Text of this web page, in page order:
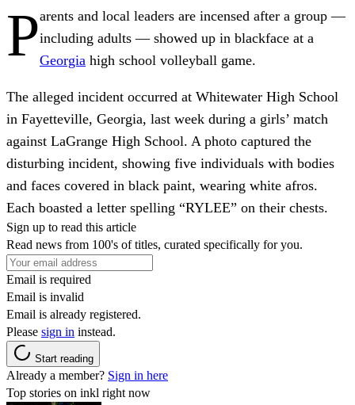
Parents and local leaders are incensed after a group —
including adults — showed up in blackface at a
Georgia high school volleyball game.
The alleged incident occurred at Whitewater High School
in Fayetteville, Georgia, last week during a girls’ match
against LaGrange High School. A photo captured the
disturbing incident, showing five individuals with bodies
and faces covered in black paint, wearing white afros.
Each boasted a letter spelling “RYLEE” on their chests.
Sign up to read this article
Read news from 100's of titles, curated specifically for you.
Email is required
Email is invalid
Email is already registered.
Please sign in instead.
Start reading
Already a member? Sign in here
Top stories on inkl right now